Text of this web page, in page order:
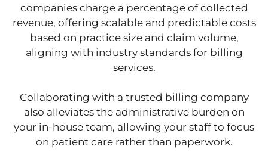
companies charge a percentage of collected
revenue, offering scalable and predictable costs
based on practice size and claim volume,
aligning with industry standards for billing
services.
Collaborating with a trusted billing company
also alleviates the administrative burden on
your in-house team, allowing your staff to focus
on patient care rather than paperwork.